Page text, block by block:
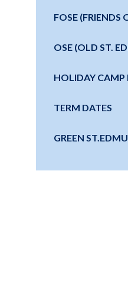
FOSE (FRIENDS
OSE (OLD ST.
HOLIDAY CAMP
TERM DATES
GREEN